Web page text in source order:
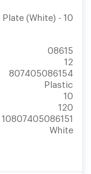
(White) - 10
08615
12
807405086154
Plastic
10
120
10807405086151
White